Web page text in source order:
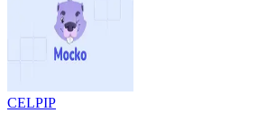
CELPIP